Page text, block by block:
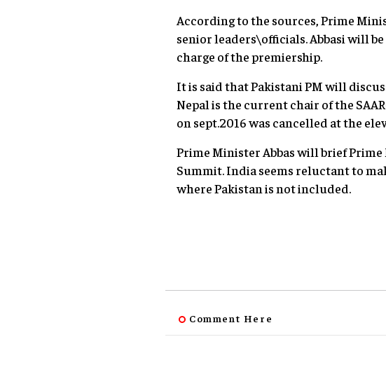
According to the sources, Prime
senior leaders\officials. Abbasi will
charge of the premiership.
It is said that Pakistani PM will
Nepal is the current chair of the
on sept.2016 was cancelled at the
Prime Minister Abbas will brief
Summit. India seems reluctant to
where Pakistan is not included.
Comment Here